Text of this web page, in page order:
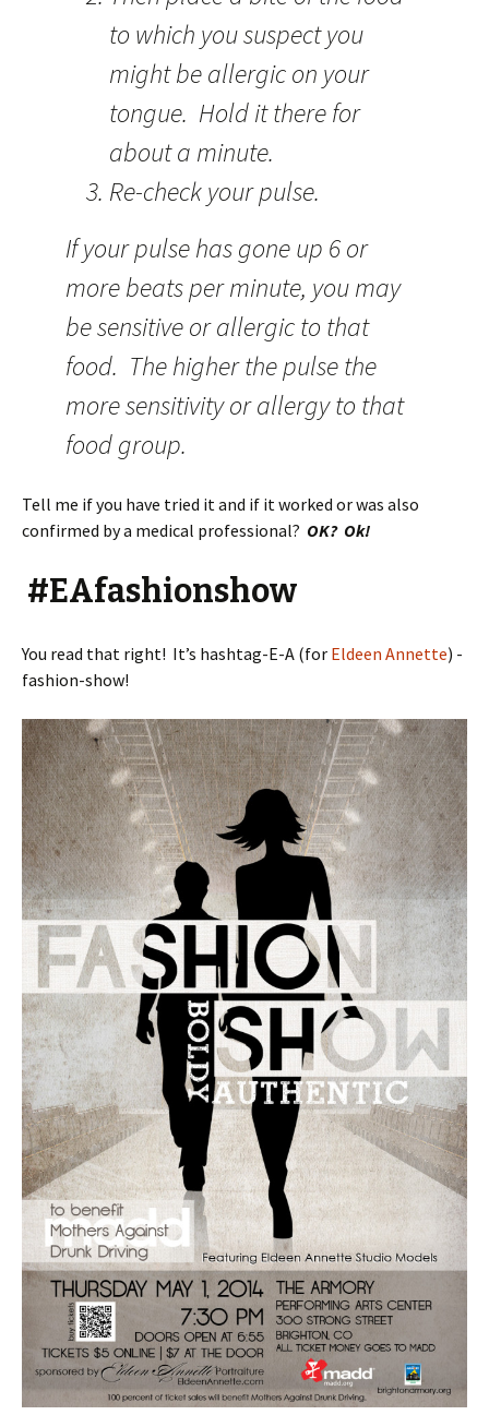
to which you suspect you
might be allergic on your
tongue. Hold it there for
about a minute.
Re-check your pulse.
If your pulse has gone up 6 or
more beats per minute, you may
be sensitive or allergic to that
food. The higher the pulse the
more sensitivity or allergy to that
food group.
Tell me if you have tried it and if it worked or was also
confirmed by a medical professional? OK? Ok!
#EAfashionshow
You read that right! It’s hashtag-E-A (for Eldeen Annette) -
fashion-show!